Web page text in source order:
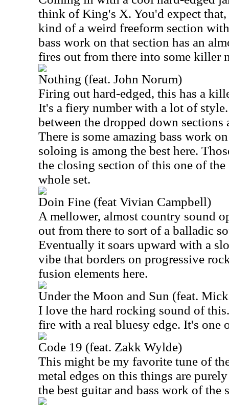
think of King's X. You'd expect
kind of a weird freeform section
bass work on that section has an
fires out from there into some killer
Nothing (feat. John Norum)
Firing out hard-edged, this has a
It's a fiery number with a lot of
between the dropped down sections
There is some amazing bass work
soloing is among the best here.
the closing section of this one of the
whole set.
Doin Fine (feat Vivian Campbell)
A mellower, almost country sound
out from there to sort of a balladic
Eventually it soars upward with a
vibe that borders on progressive
fusion elements here.
Under the Moon and Sun (feat.
I love the hard rocking sound of
fire with a real bluesy edge. It's one
Code 19 (feat. Zakk Wylde)
This might be my favorite tune of
metal edges on this things are
the best guitar and bass work of the